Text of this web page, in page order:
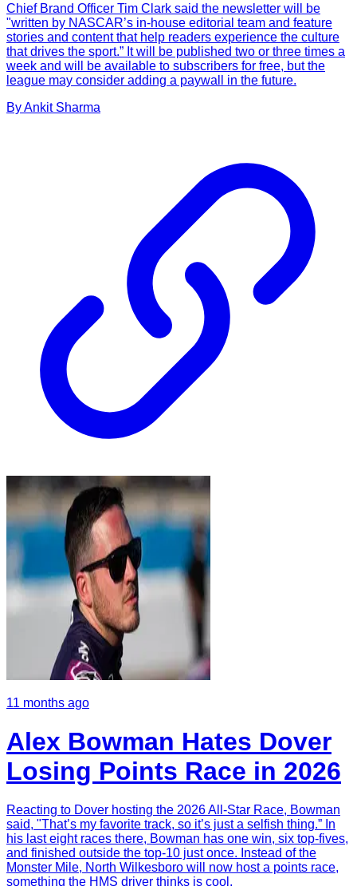
Chief Brand Officer Tim Clark said the newsletter will be
"written by NASCAR’s in-house editorial team and feature
stories and content that help readers experience the culture
that drives the sport.” It will be published two or three times a
week and will be available to subscribers for free, but the
league may consider adding a paywall in the future.
ByAnkit Sharma
11 months ago
Alex Bowman Hates Dover
Losing Points Race in 2026
Reacting to Dover hosting the 2026 All-Star Race, Bowman
said, "That’s my favorite track, so it’s just a selfish thing.” In
his last eight races there, Bowman has one win, six top-fives,
and finished outside the top-10 just once. Instead of the
Monster Mile, North Wilkesboro will now host a points race,
something the HMS driver thinks is cool.